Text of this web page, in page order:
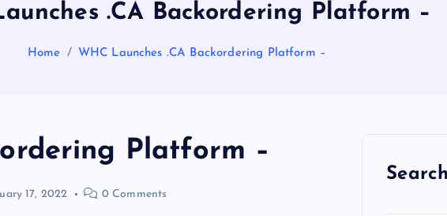
.CA Backordering Platform –
Home WHC Launches .CA Backordering Platform –
Platform –
17, 2022 0 Comments
Search